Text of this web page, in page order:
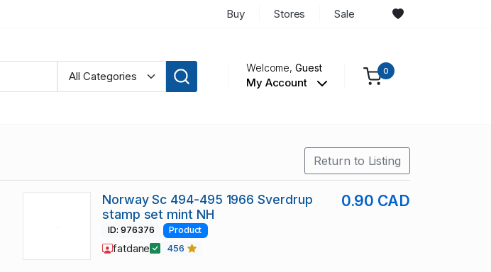
Buy Stores Sale
Welcome,Guest
My Account
0
Return to Listing
Norway Sc 494-495 1966 Sverdrup
stamp set mint NH
0.90 CAD
ID: 976376 Product
fatdane 456